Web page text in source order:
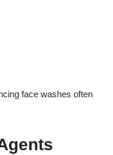
face washes often